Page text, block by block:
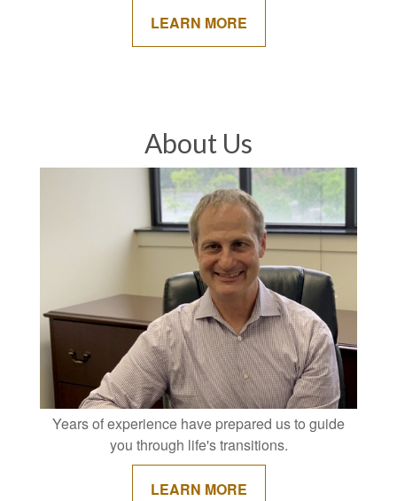
LEARN MORE
About Us
Years of experience have prepared us to guide
you through life's transitions.
LEARN MORE